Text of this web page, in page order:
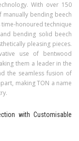
With over 150
bending beech
honoured technique
bending solid beech
pleasing pieces.
use of bentwood
them a leader in the
the seamless fusion of
making TON a name
with Customisable